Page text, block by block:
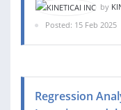
by
Posted: 15 Feb 2025
Regression